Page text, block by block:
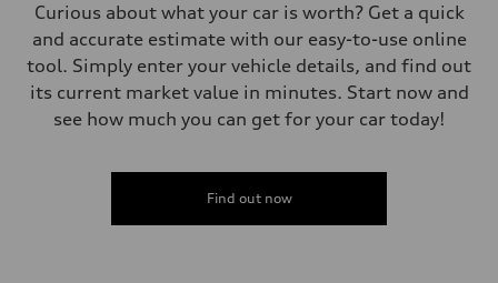
Curious about what your car is worth? Get a quick
and accurate estimate with our easy-to-use online
tool. Simply enter your vehicle details, and find out
its current market value in minutes. Start now and
see how much you can get for your car today!
Find out now